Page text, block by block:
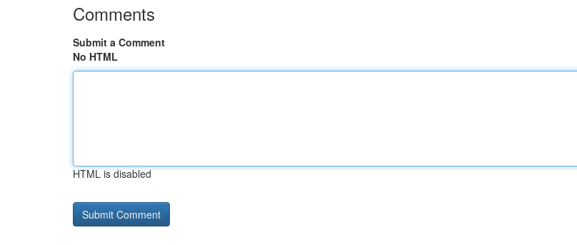
Comments
Submit a Comment
No HTML
HTML is disabled